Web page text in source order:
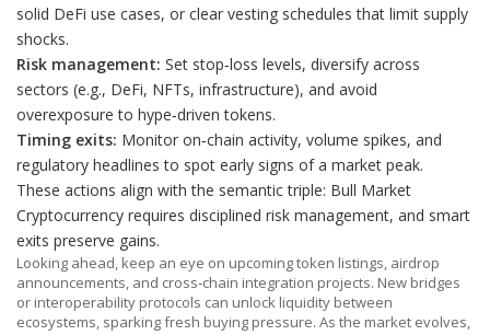
solid DeFi use cases, or clear vesting schedules that limit supply
shocks.
Risk management: Set stop‑loss levels, diversify across
sectors (e.g., DeFi, NFTs, infrastructure), and avoid
overexposure to hype‑driven tokens.
Timing exits: Monitor on‑chain activity, volume spikes, and
regulatory headlines to spot early signs of a market peak.
These actions align with the semantic triple: Bull Market
Cryptocurrency requires disciplined risk management, and smart
exits preserve gains.
Looking ahead, keep an eye on upcoming token listings, airdrop
announcements, and cross‑chain integration projects. New bridges
or interoperability protocols can unlock liquidity between
ecosystems, sparking fresh buying pressure. As the market evolves,